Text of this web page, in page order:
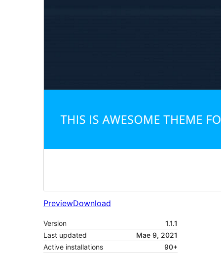
PreviewDownload
Version
1.1.1
Last updated
Mae 9, 2021
Active installations
90+